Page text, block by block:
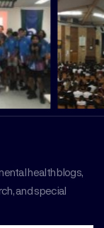
health blogs,
and special